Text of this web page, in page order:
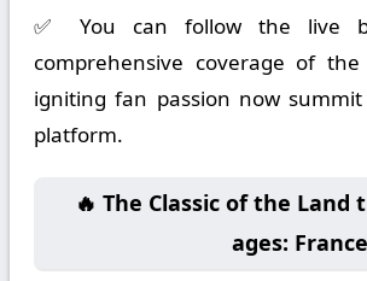
✅ You can follow the live
comprehensive coverage of
igniting fan passion now
platform.
🔥 The Classic of the
ages: